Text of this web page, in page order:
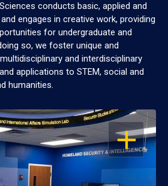
conducts basic, applied and
engages in creative work, providing
for undergraduate and
so, we foster unique and
and interdisciplinary
applications to STEM, social and
humanities.
OPEN